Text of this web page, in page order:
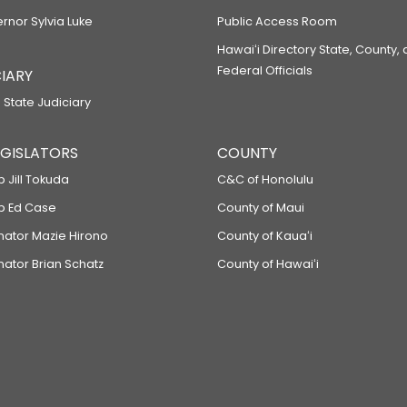
Sylvia Luke
State Judiciary
Public Access Room
Hawaiʻi Directory State, County,
Federal Officials
Jill Tokuda
Ed Case
Mazie Hirono
Brian Schatz
COUNTY
C&C of Honolulu
County of Maui
County of Kauaʻi
County of Hawaiʻi